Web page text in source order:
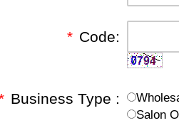
* Code:
Business Type :
Salon